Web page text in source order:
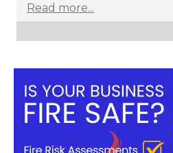
Read more...